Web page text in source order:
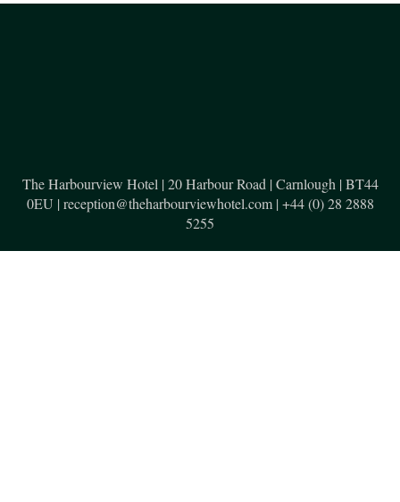
The Harbourview Hotel | 20 Harbour Road | Carnlough | BT44
0EU | reception@theharbourviewhotel.com | +44 (0) 28 2888
5255